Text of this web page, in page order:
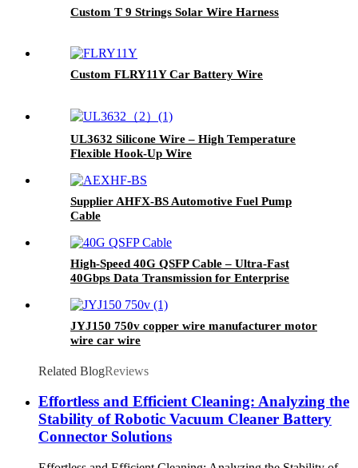
Custom T 9 Strings Solar Wire Harness
Custom FLRY11Y Car Battery Wire
UL3632 Silicone Wire – High Temperature
Flexible Hook-Up Wire
Supplier AHFX-BS Automotive Fuel Pump
Cable
High-Speed 40G QSFP Cable – Ultra-Fast
40Gbps Data Transmission for Enterprise
JYJ150 750v copper wire manufacturer motor
wire car wire
Related BlogReviews
Effortless and Efficient Cleaning: Analyzing the
Stability of Robotic Vacuum Cleaner Battery
Connector Solutions